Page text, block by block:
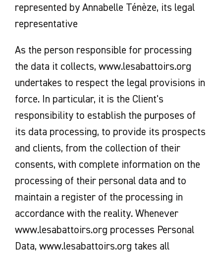
represented by Annabelle Ténèze, its legal
representative
As the person responsible for processing
the data it collects, www.lesabattoirs.org
undertakes to respect the legal provisions in
force. In particular, it is the Client's
responsibility to establish the purposes of
its data processing, to provide its prospects
and clients, from the collection of their
consents, with complete information on the
processing of their personal data and to
maintain a register of the processing in
accordance with the reality. Whenever
www.lesabattoirs.org processes Personal
Data, www.lesabattoirs.org takes all